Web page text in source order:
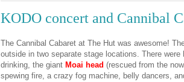
KODO concert and Cannibal
The Cannibal Cabaret at The Hut was awesome!
outside in two separate stage locations. There were
drinking, the giant Moai head (rescued from the
spewing fire, a crazy fog machine, belly dancers,